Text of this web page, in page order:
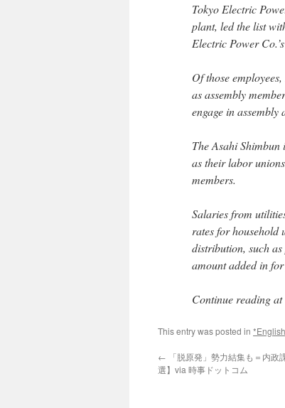
Tokyo Electric
plant, led the list
Electric Power
Of those
as assembly
engage in assembly
The Asahi
as their labor
members.
Salaries from
rates for household
distribution, such
amount added in
Continue reading at
This entry was posted in *English
← 「脱原発」勢力結集も＝内
選】via 時事ドットコム